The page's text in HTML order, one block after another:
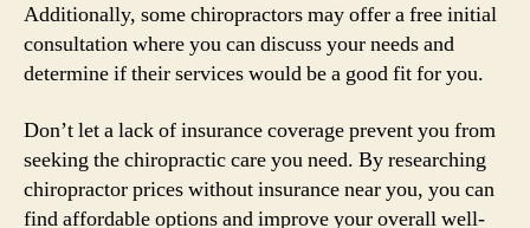
Additionally, some chiropractors may offer a free initial
consultation where you can discuss your needs and
determine if their services would be a good fit for you.
Don’t let a lack of insurance coverage prevent you from
seeking the chiropractic care you need. By researching
chiropractor prices without insurance near you, you can
find affordable options and improve your overall well-